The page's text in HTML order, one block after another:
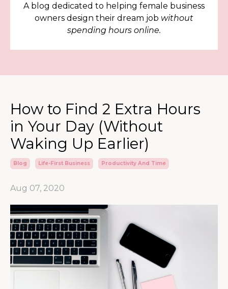
A blog dedicated to helping female business
owners design their dream job without
spending hours online.
How to Find 2 Extra Hours
in Your Day (Without
Waking Up Earlier)
Blog Life-First Business Productivity And Time
Aug 07, 2020